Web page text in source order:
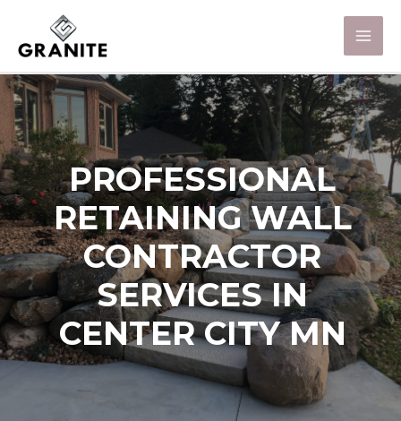
PROFESSIONAL
RETAINING WALL
CONTRACTOR
SERVICES IN
CENTER CITY MN